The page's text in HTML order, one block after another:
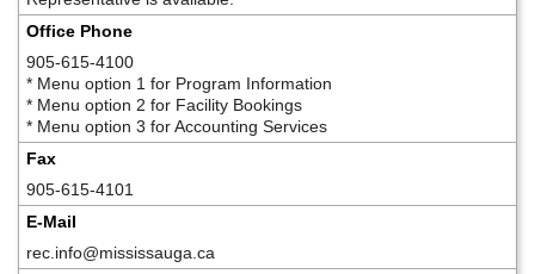
Office Phone
905-615-4100
* Menu option 1 for Program Information
* Menu option 2 for Facility Bookings
* Menu option 3 for Accounting Services
Fax
905-615-4101
E-Mail
rec.info@mississauga.ca